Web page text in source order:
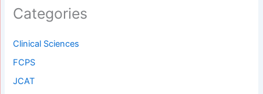
Categories
Clinical Sciences
FCPS
JCAT